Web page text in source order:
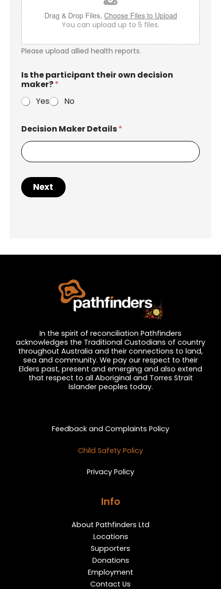
Drag & Drop Files, Choose Files to Upload
You can upload up to 5 files.
Please upload allied health reports.
Is the participant their own decision
maker?*
Yes
No
Decision Maker Details*
Next
In the spirit of reconciliation Pathfinders
acknowledges the Traditional Custodians of country
throughout Australia and their connections to land,
sea and community. We pay our respect to their
Elders past, present and emerging and also extend
that respect to all Aboriginal and Torres Strait
Islander peoples today.
Feedback and Complaints Policy
Child Safety Policy
Privacy Policy
Info
About Pathfinders Ltd
Locations
Supporters
Donations
Employment
Contact Us